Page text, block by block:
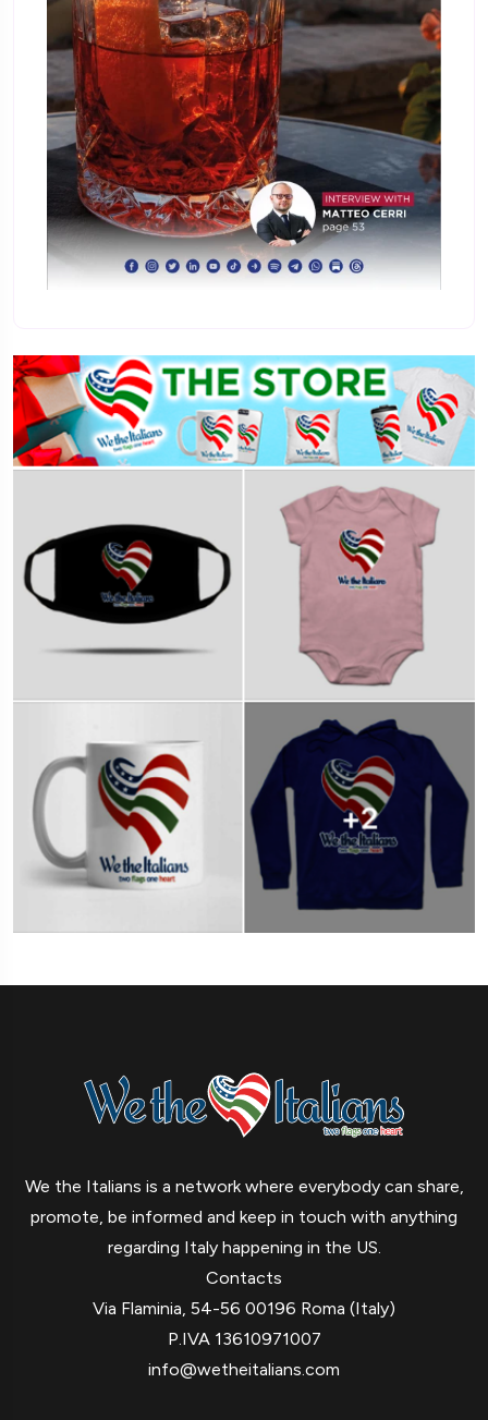
We the Italians is a network where everybody can share,
promote, be informed and keep in touch with anything
regarding Italy happening in the US.
Contacts
Via Flaminia, 54-56 00196 Roma (Italy)
P.IVA 13610971007
info@wetheitalians.com